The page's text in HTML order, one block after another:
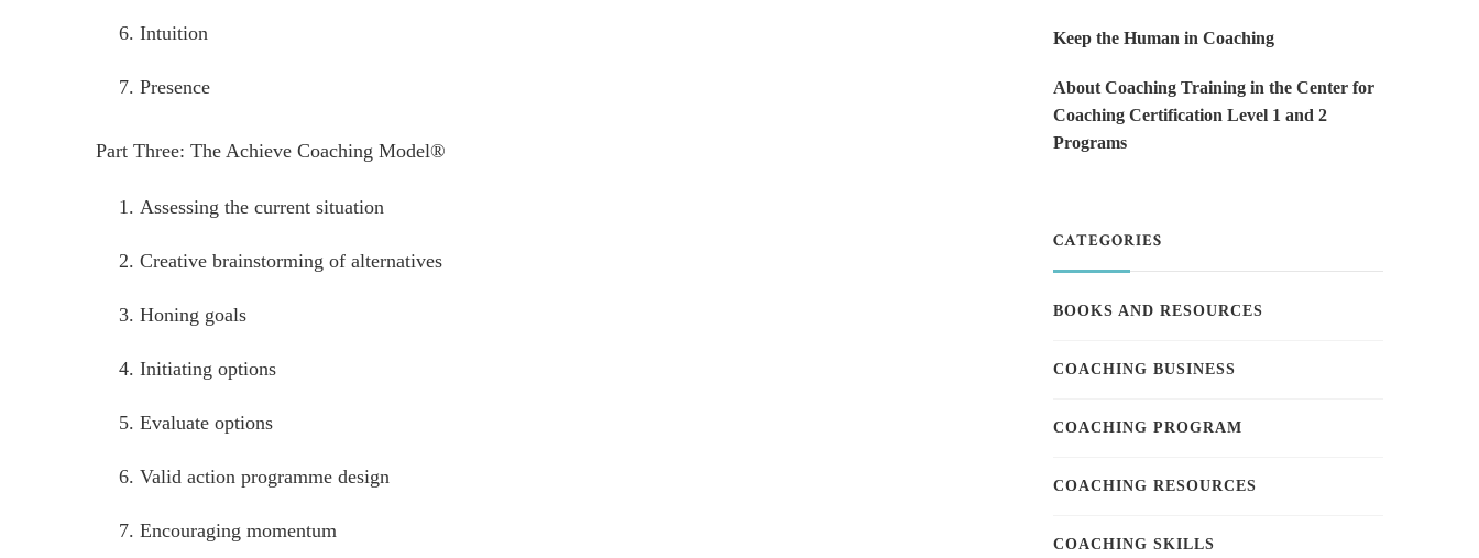
Intuition
Presence
Part Three: The Achieve Coaching Model®
Assessing the current situation
Creative brainstorming of alternatives
Honing goals
Initiating options
Evaluate options
Valid action programme design
Encouraging momentum
Keep the Human in Coaching
About Coaching Training in the Center for
Coaching Certification Level 1 and 2
Programs
CATEGORIES
BOOKS AND RESOURCES
COACHING BUSINESS
COACHING PROGRAM
COACHING RESOURCES
COACHING SKILLS